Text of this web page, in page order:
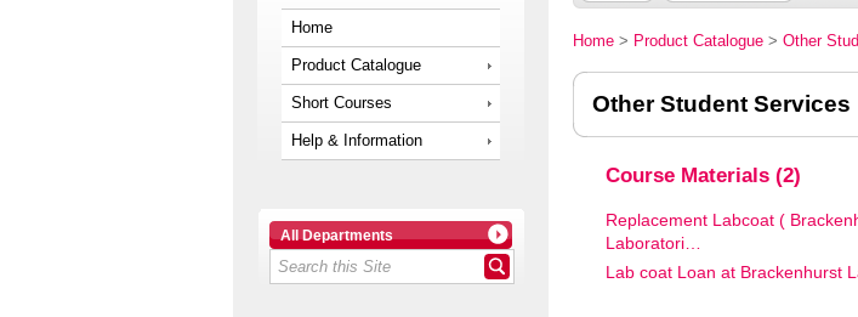
Home
Product Catalogue
Short Courses
Help & Information
All Departments
Home > Product Catalogue > Other
Other Student Services
Course Materials (2)
Replacement Labcoat (
Laboratori…
Lab coat Loan at Brackenhurst